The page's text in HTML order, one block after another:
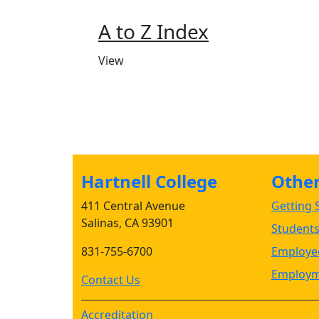
A to Z Index
View
Hartnell College
411 Central Avenue
Salinas, CA 93901
831-755-6700
Contact Us
Getting
Students
Accreditation